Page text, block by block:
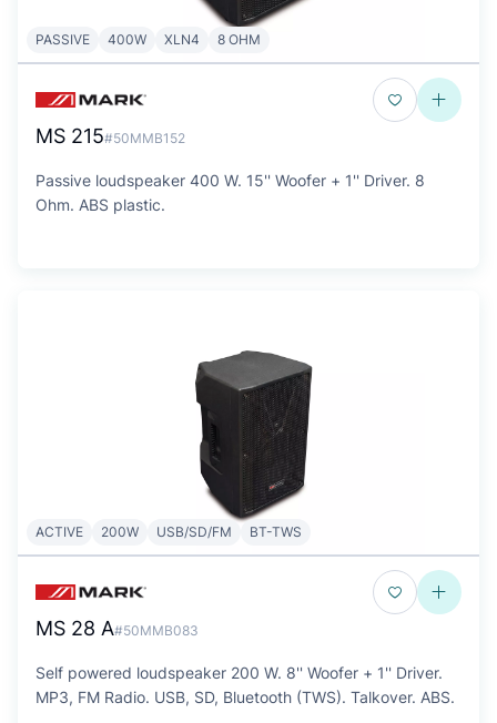
PASSIVE 400W XLN4 8 OHM
MS 215#50MMB152
Passive loudspeaker 400 W. 15'' Woofer + 1'' Driver. 8
Ohm. ABS plastic.
ACTIVE 200W USB/SD/FM BT-TWS
MS 28 A#50MMB083
Self powered loudspeaker 200 W. 8'' Woofer + 1'' Driver.
MP3, FM Radio. USB, SD, Bluetooth (TWS). Talkover. ABS.